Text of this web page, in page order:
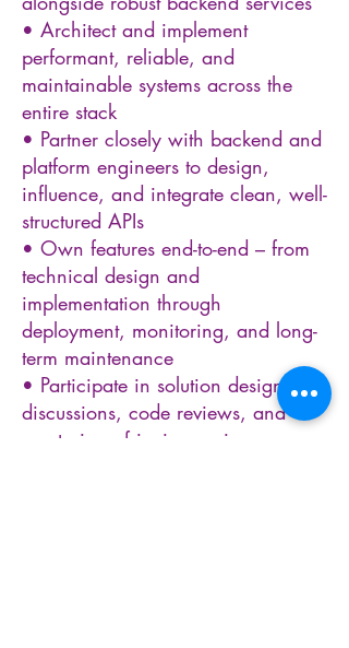
• Architect and implement
performant, reliable, and
maintainable systems across the
entire stack
• Partner closely with backend and
platform engineers to design,
influence, and integrate clean, well-
structured APIs
• Own features end-to-end – from
technical design and
implementation through
deployment, monitoring, and long-
term maintenance
• Participate in solution design
discussions, code reviews, and
mentoring of junior engineers